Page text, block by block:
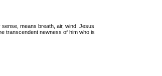
means breath, air, wind. Jesus
transcendent newness of him who is